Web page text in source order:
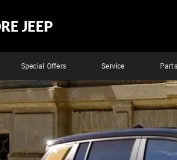
JEEP
Special Offers Service